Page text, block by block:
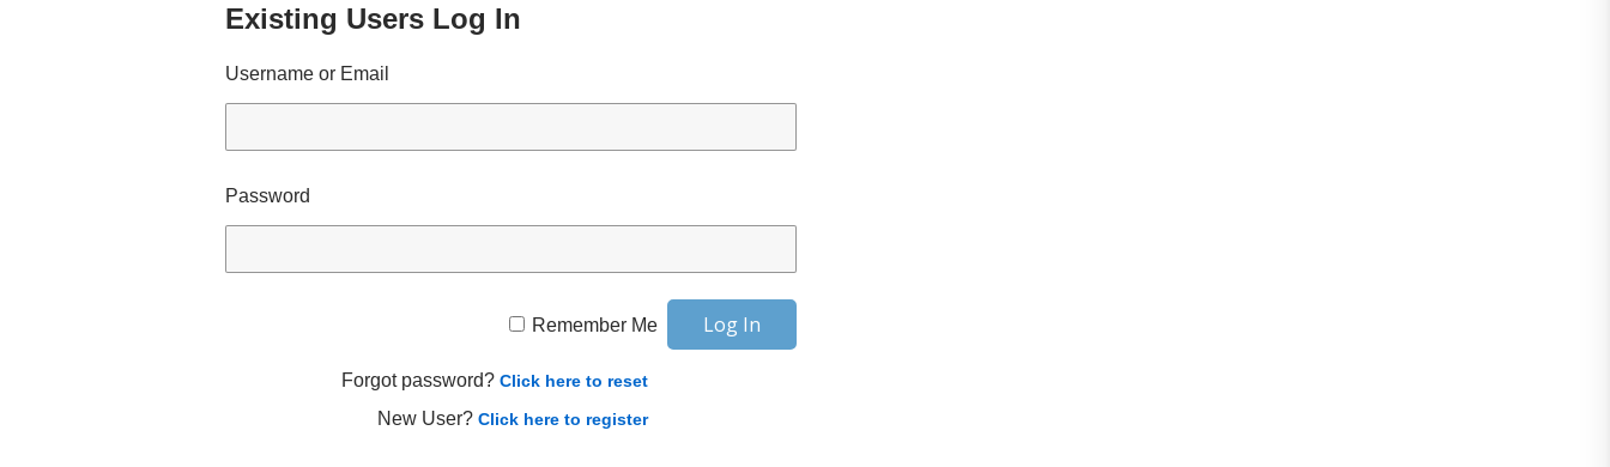
Existing Users Log In
Username or Email
Password
Remember Me
Forgot password? Click here to reset
New User? Click here to register